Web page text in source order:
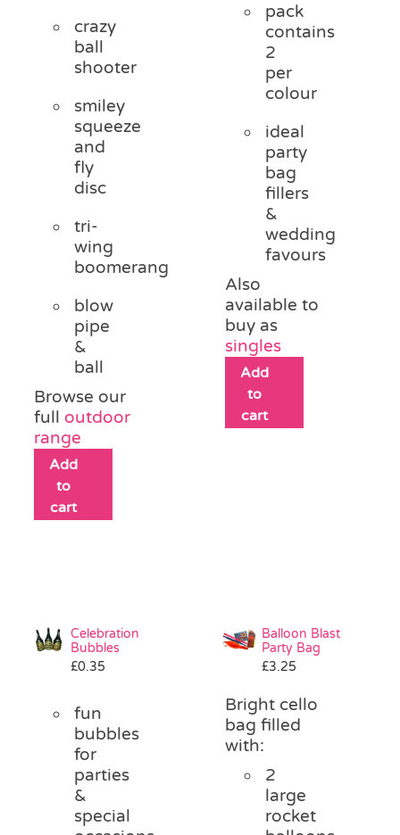
crazy
ball
shooter
smiley
squeeze
and
fly
disc
tri-
wing
boomerang
blow
pipe
&
ball
Browse our
full outdoor
range
Add
to
cart
pack
contains
2
per
colour
ideal
party
bag
fillers
&
wedding
favours
Also
available to
buy as
singles
Add
to
cart
Celebration
Bubbles
£0.35
fun
bubbles
for
parties
&
special
Balloon Blast
Party Bag
£3.25
Bright cello
bag filled
with:
2
large
rocket